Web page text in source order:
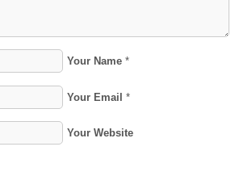
Your Name *
Your Email *
Your Website